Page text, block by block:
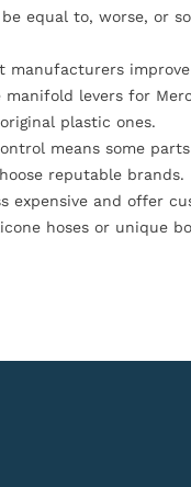
be equal to, worse, or
manufacturers
manifold levers for
plastic ones.
means some
reputable brands.
expensive and offer
hoses or unique